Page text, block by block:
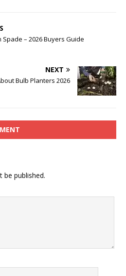
– 2026 Buyers Guide
NEXT
Bulb Planters 2026
be published.